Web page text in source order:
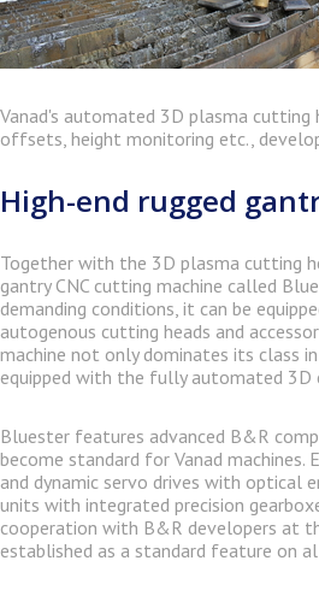
Vanad's automated 3D plasma
offsets, height monitoring etc.,
High-end rugged
Together with the 3D plasma cutting
gantry CNC cutting machine called
demanding conditions, it can be
autogenous cutting heads and
machine not only dominates its class
equipped with the fully automated 3D
Bluester features advanced B&R
become standard for Vanad
and dynamic servo drives with optical
units with integrated precision
cooperation with B&R developers at
established as a standard feature on